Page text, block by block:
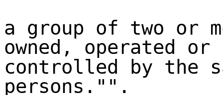
a group of two or
owned, operated or
controlled by the
persons."".